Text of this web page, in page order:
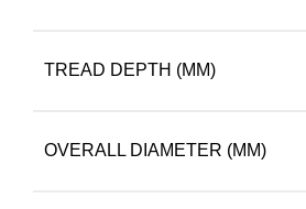
TREAD DEPTH (MM)
OVERALL DIAMETER (MM)